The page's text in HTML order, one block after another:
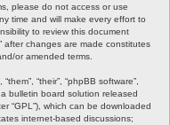
please do not access or use
time and will make every effort to
to review this document
after changes are made constitutes
or amended terms.
“their”, “phpBB software”,
a bulletin board solution released
“GPL”), which can be downloaded
internet-based discussions;